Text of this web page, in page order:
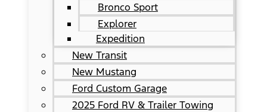
Bronco Sport
Explorer
Expedition
New Transit
New Mustang
Ford Custom Garage
2025 Ford RV & Trailer Towing